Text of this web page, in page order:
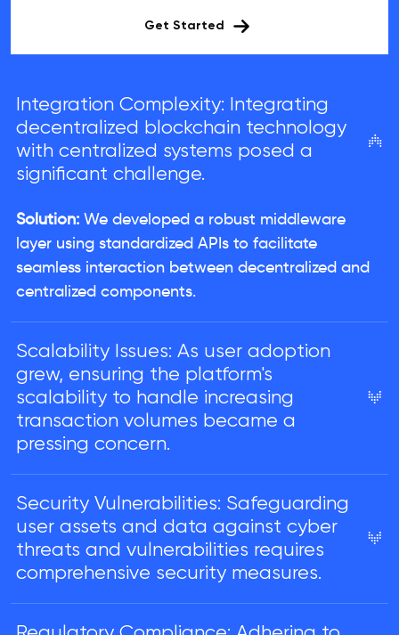
Get Started
Integration Complexity: Integrating
decentralized blockchain technology
with centralized systems posed a
significant challenge.
Solution: We developed a robust middleware
layer using standardized APIs to facilitate
seamless interaction between decentralized and
centralized components.
Scalability Issues: As user adoption
grew, ensuring the platform's
scalability to handle increasing
transaction volumes became a
pressing concern.
Security Vulnerabilities: Safeguarding
user assets and data against cyber
threats and vulnerabilities requires
comprehensive security measures.